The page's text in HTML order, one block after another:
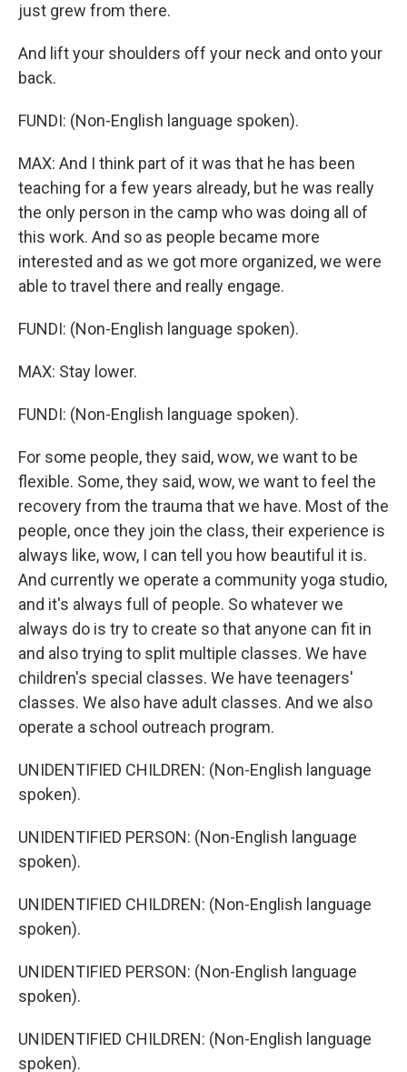
just grew from there.
And lift your shoulders off your neck and onto your
back.
FUNDI: (Non-English language spoken).
MAX: And I think part of it was that he has been
teaching for a few years already, but he was really
the only person in the camp who was doing all of
this work. And so as people became more
interested and as we got more organized, we were
able to travel there and really engage.
FUNDI: (Non-English language spoken).
MAX: Stay lower.
FUNDI: (Non-English language spoken).
For some people, they said, wow, we want to be
flexible. Some, they said, wow, we want to feel the
recovery from the trauma that we have. Most of the
people, once they join the class, their experience is
always like, wow, I can tell you how beautiful it is.
And currently we operate a community yoga studio,
and it's always full of people. So whatever we
always do is try to create so that anyone can fit in
and also trying to split multiple classes. We have
children's special classes. We have teenagers'
classes. We also have adult classes. And we also
operate a school outreach program.
UNIDENTIFIED CHILDREN: (Non-English language
spoken).
UNIDENTIFIED PERSON: (Non-English language
spoken).
UNIDENTIFIED CHILDREN: (Non-English language
spoken).
UNIDENTIFIED PERSON: (Non-English language
spoken).
UNIDENTIFIED CHILDREN: (Non-English language
spoken).